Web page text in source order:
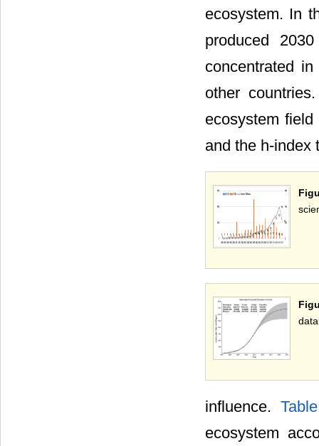
ecosystem. In
produced
concentrated
other
ecosystem
and the h-index
influence.
ecosystem